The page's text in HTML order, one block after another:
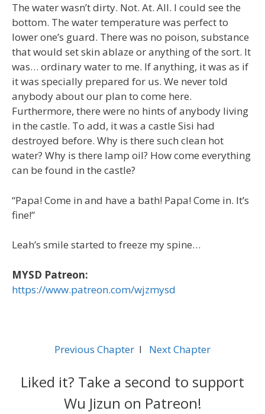
The water wasn’t dirty. Not. At. All. I could see the
bottom. The water temperature was perfect to
lower one’s guard. There was no poison, substance
that would set skin ablaze or anything of the sort. It
was… ordinary water to me. If anything, it was as if
it was specially prepared for us. We never told
anybody about our plan to come here.
Furthermore, there were no hints of anybody living
in the castle. To add, it was a castle Sisi had
destroyed before. Why is there such clean hot
water? Why is there lamp oil? How come everything
can be found in the castle?
“Papa! Come in and have a bath! Papa! Come in. It’s
fine!”
Leah’s smile started to freeze my spine…
MYSD Patreon:
https://www.patreon.com/wjzmysd
Previous Chapter l Next Chapter
Liked it? Take a second to support
Wu Jizun on Patreon!